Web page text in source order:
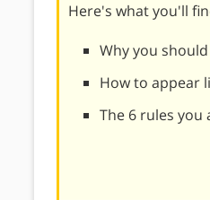
Here's what you'll
Why you
How to appear
The 6 rules